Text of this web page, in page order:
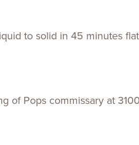
to solid in 45 minutes
of Pops commissary at